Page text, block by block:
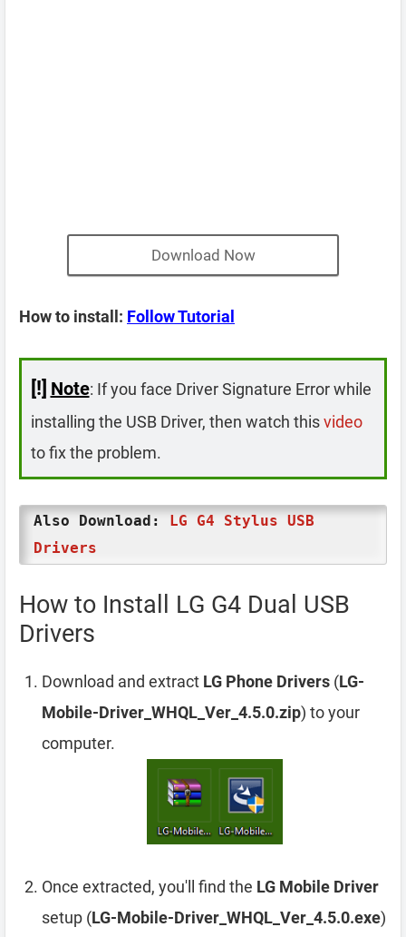
Download Now
How to install: Follow Tutorial
[!] Note: If you face Driver Signature Error while
installing the USB Driver, then watch thisvideo
to fix the problem.
Also Download: LG G4 Stylus USB
Drivers
How to Install LG G4 Dual USB
Drivers
Download and extract LG Phone Drivers (LG-
Mobile-Driver_WHQL_Ver_4.5.0.zip) to your
computer.
Once extracted, you'll find the LG Mobile Driver
setup (LG-Mobile-Driver_WHQL_Ver_4.5.0.exe)